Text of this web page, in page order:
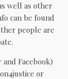
well as other
can be found
people are
Facebook)
or